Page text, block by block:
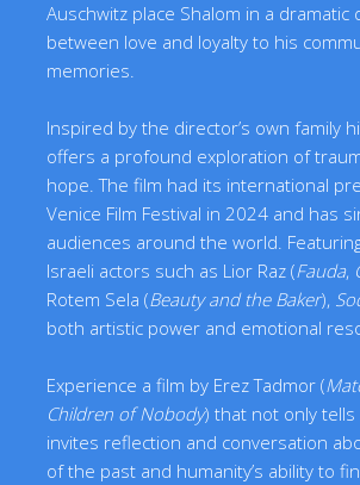
Auschwitz place Shalom in a dramatic
between love and loyalty to his
memories.
Inspired by the director’s own family
offers a profound exploration of
hope. The film had its international
Venice Film Festival in 2024 and has
audiences around the world.
Israeli actors such as Lior Raz (Fauda,
Rotem Sela (Beauty and the Baker),
both artistic power and emotional
Experience a film by Erez Tadmor (
Children of Nobody) that not only
invites reflection and conversation
of the past and humanity’s ability to